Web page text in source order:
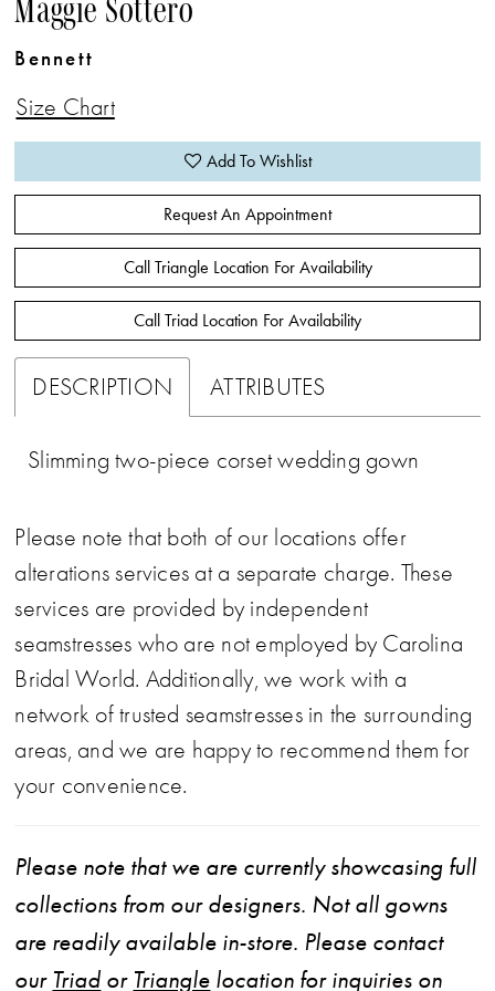
Maggie Sottero
Bennett
Size Chart
Add To Wishlist
Request An Appointment
Call Triangle Location For Availability
Call Triad Location For Availability
DESCRIPTION ATTRIBUTES
Slimming two-piece corset wedding gown
Please note that both of our locations offer
alterations services at a separate charge. These
services are provided by independent
seamstresses who are not employed by Carolina
Bridal World. Additionally, we work with a
network of trusted seamstresses in the surrounding
areas, and we are happy to recommend them for
your convenience.
Please note that we are currently showcasing full
collections from our designers. Not all gowns
are readily available in-store. Please contact
our Triad or Triangle location for inquiries on